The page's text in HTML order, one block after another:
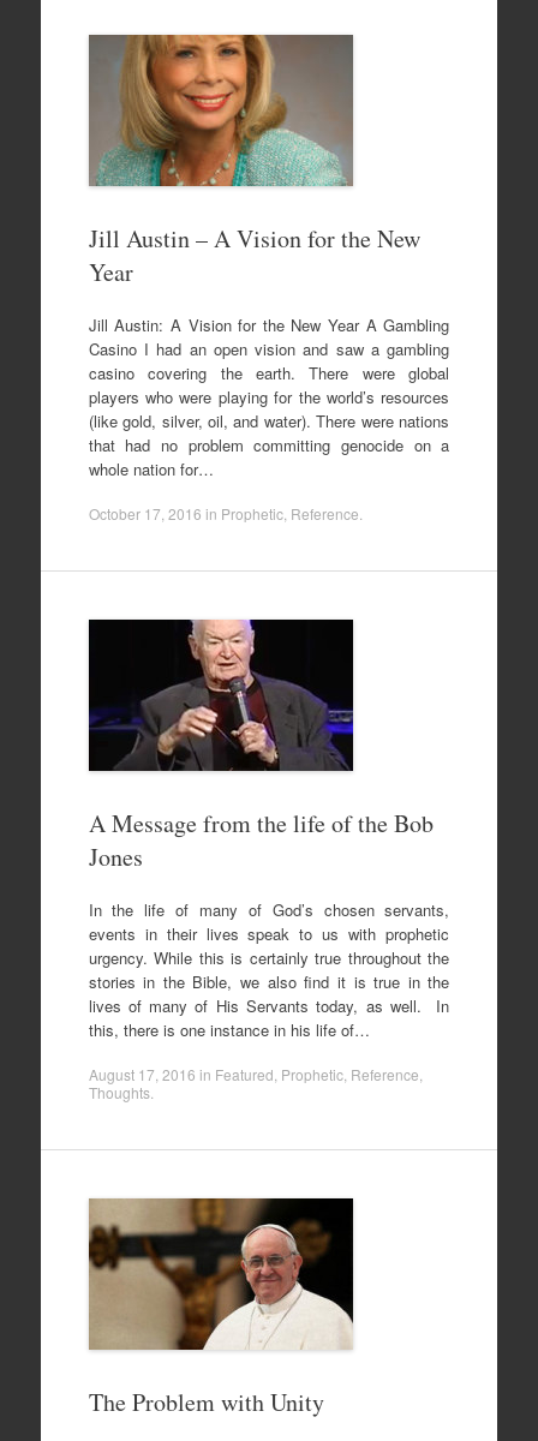
Jill Austin – A Vision for the New
Year
Jill Austin: A Vision for the New Year A Gambling
Casino I had an open vision and saw a gambling
casino covering the earth. There were global
players who were playing for the world’s resources
(like gold, silver, oil, and water). There were nations
that had no problem committing genocide on a
whole nation for…
October 17, 2016 in Prophetic, Reference
A Message from the life of the Bob
Jones
In the life of many of God’s chosen servants,
events in their lives speak to us with prophetic
urgency. While this is certainly true throughout the
stories in the Bible, we also find it is true in the
lives of many of His Servants today, as well. In
this, there is one instance in his life of…
August 17, 2016 in Featured Prophetic, Reference
Thoughts.
The Problem with Unity